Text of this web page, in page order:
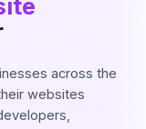
across the
websites